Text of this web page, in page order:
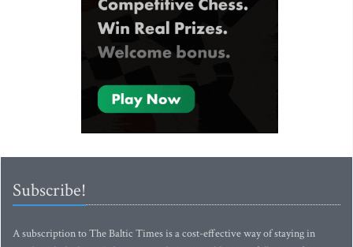
Subscribe!
A subscription to The Baltic Times is a cost-effective way of staying in